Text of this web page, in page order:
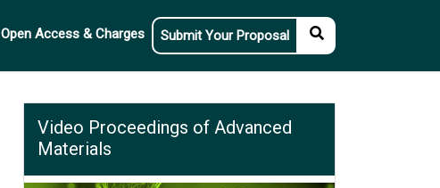
Open Access & Charges Submit Your Proposal
Video Proceedings of Advanced
Materials